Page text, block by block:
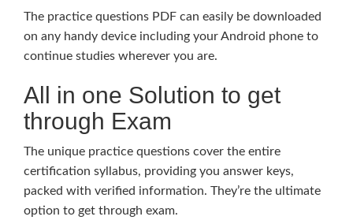
The practice questions PDF can easily be downloaded
on any handy device including your Android phone to
continue studies wherever you are.
All in one Solution to get
through Exam
The unique practice questions cover the entire
certification syllabus, providing you answer keys,
packed with verified information. They’re the ultimate
option to get through exam.